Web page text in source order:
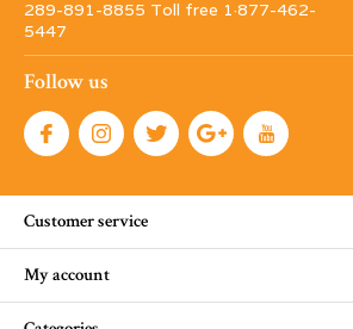
289-891-8855 Toll free 1·877-462-
5447
Follow us
Customer service
My account